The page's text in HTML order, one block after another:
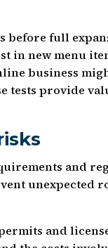
before full
in new menu
business
tests provide
and
unexpected
and